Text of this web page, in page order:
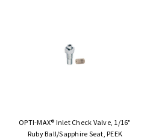
OPTI-MAX® Inlet Check Valve, 1/16"
Ruby Ball/Sapphire Seat, PEEK